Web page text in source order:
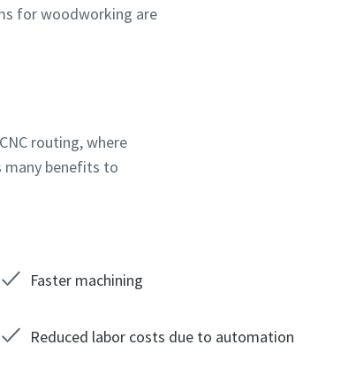
for woodworking are
routing, where
many benefits to
Faster machining
Reduced labor costs due to automation